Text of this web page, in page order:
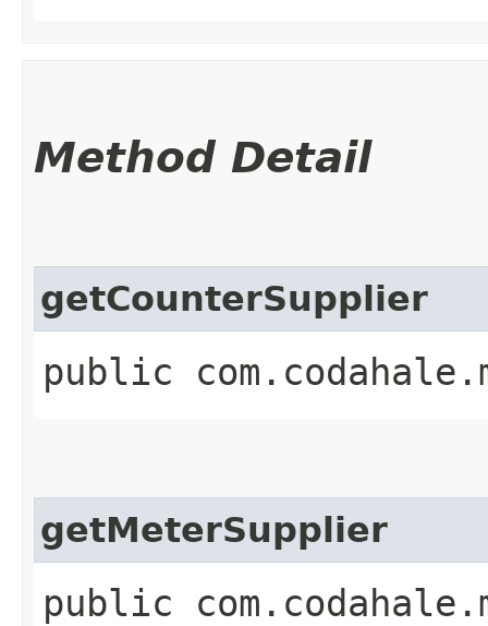
Method Detail
getCounterSupplier
public
getMeterSupplier
public